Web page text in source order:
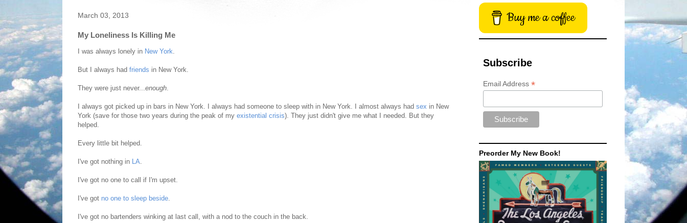
March 03, 2013
My Loneliness Is Killing Me
I was always lonely in New York.
But I always had friends in New York.
They were just never...enough.
I always got picked up in bars in New York. I always had someone to sleep with in New York. I almost always had sex in New
York (save for those two years during the peak of my existential crisis). They just didn't give me what I needed. But they
helped.
Every little bit helped.
I've got nothing in LA.
I've got no one to call if I'm upset.
I've got no one to sleep beside.
I've got no bartenders winking at last call, with a nod to the couch in the back.
Buy me a coffee
Subscribe
Email Address *
Preorder My New Book!